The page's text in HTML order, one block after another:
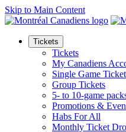
Skip to Main Content
Tickets
Tickets
My Canadiens
Single Game
Group Tickets
5- to 10-game
Promotions &
Habs For All
Monthly Ticket